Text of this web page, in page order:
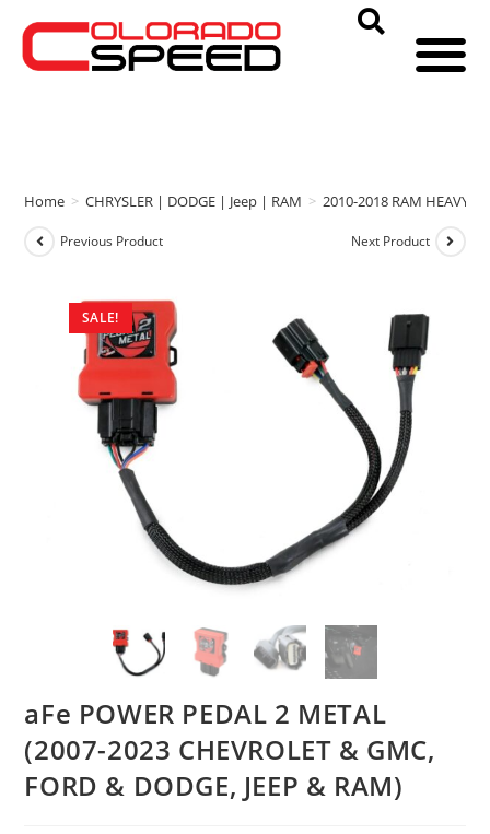
Home > CHRYSLER | DODGE | Jeep | RAM > 2010-2018 RAM HEAVY
SALE!
Previous Product Next Product
aFe POWER PEDAL 2 METAL
(2007-2023 CHEVROLET & GMC,
FORD & DODGE, JEEP & RAM)